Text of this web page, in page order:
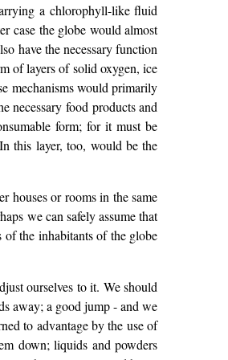
a chlorophyll-like fluid
case the globe would almost
have the necessary function
of layers of solid oxygen, ice
mechanisms would primarily
necessary food products and
form; for it must be
this layer, too, would be the
houses or rooms in the same
we can safely assume that
the inhabitants of the globe
ourselves to it. We should
away; a good jump - and we
to advantage by the use of
down; liquids and powders